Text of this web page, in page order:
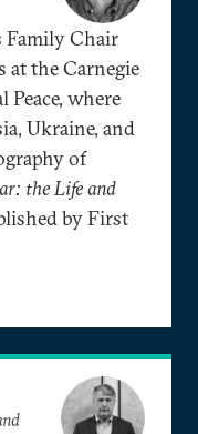
Family Chair
at the Carnegie
where
Ukraine, and
of
the Life and
by First